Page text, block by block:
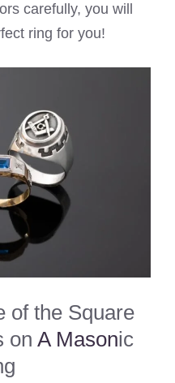
carefully, you will
ring for you!
of the Square
on A Masonic